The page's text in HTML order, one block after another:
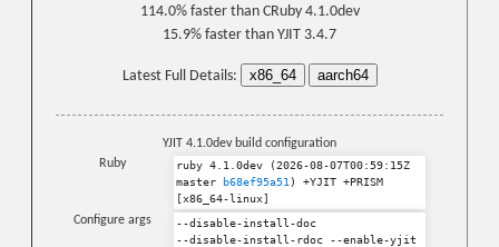
114.0% faster than CRuby 4.1.0dev
15.9% faster than YJIT 3.4.7
Latest Full Details: x86_64 aarch64
YJIT 4.1.0dev build configuration
Ruby
ruby 4.1.0dev (2026-08-07T00:59:15Z
master
b68ef95a51 ) +YJIT +PRISM
[x86_64-linux]
Configure args
--disable-install-doc
--disable-install-rdoc
--enable-yjit